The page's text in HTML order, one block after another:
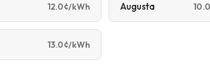
12.0¢/kWh Augusta
13.0¢/kWh